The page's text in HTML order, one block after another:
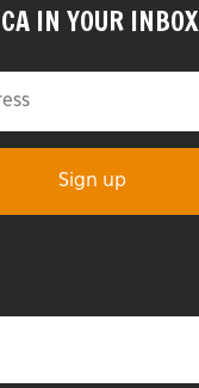
IN YOUR INBOX